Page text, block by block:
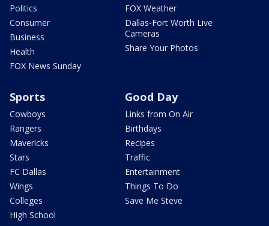
Politics
Consumer
Business
Health
FOX News Sunday
FOX Weather
Dallas-Fort Worth Live
Cameras
Share Your Photos
Sports
Cowboys
Rangers
Mavericks
Stars
FC Dallas
Wings
Colleges
High School
Good Day
Links from On Air
Birthdays
Recipes
Traffic
Entertainment
Things To Do
Save Me Steve